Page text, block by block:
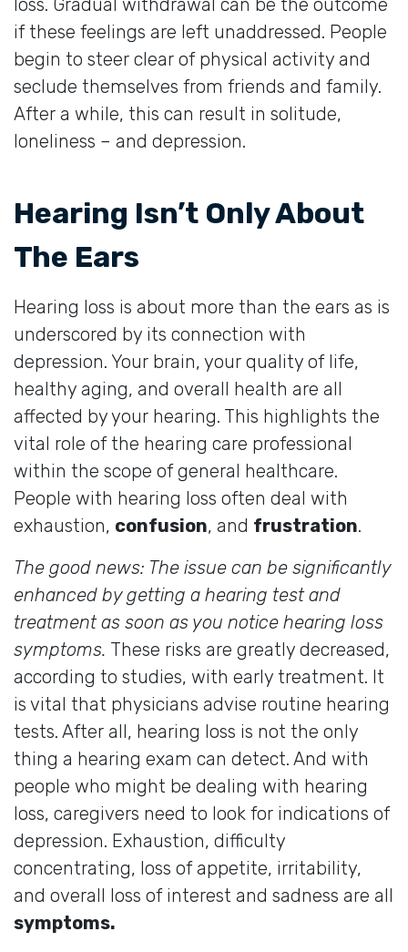
if these feelings are left unaddressed. People
begin to steer clear of physical activity and
seclude themselves from friends and family.
After a while, this can result in solitude,
loneliness – and depression.
Hearing Isn’t Only About
The Ears
Hearing loss is about more than the ears as is
underscored by its connection with
depression. Your brain, your quality of life,
healthy aging, and overall health are all
affected by your hearing. This highlights the
vital role of the hearing care professional
within the scope of general healthcare.
People with hearing loss often deal with
exhaustion, confusion, and frustration.
The good news: The issue can be significantly
enhanced by getting a hearing test and
treatment as soon as you notice hearing loss
symptoms. These risks are greatly decreased,
according to studies, with early treatment. It
is vital that physicians advise routine hearing
tests. After all, hearing loss is not the only
thing a hearing exam can detect. And with
people who might be dealing with hearing
loss, caregivers need to look for indications of
depression. Exhaustion, difficulty
concentrating, loss of appetite, irritability,
and overall loss of interest and sadness are all
symptoms.